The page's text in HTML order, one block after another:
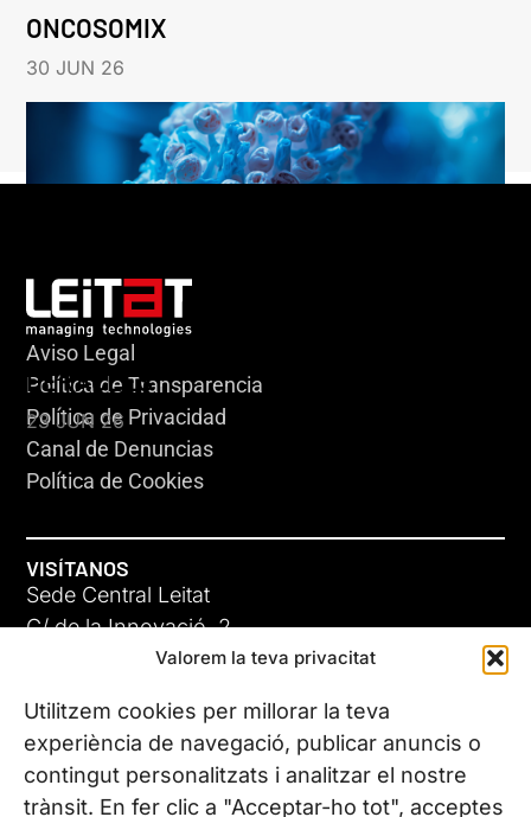
Valorem la teva privacitat
Utilitzem cookies per millorar la teva
experiència de navegació, publicar anuncis o
contingut personalitzats i analitzar el nostre
trànsit. En fer clic a "Acceptar-ho tot", acceptes
ONCOSOMIX
30 JUN 26
HERACLES
23 JUN 26
GIGA-3
23 JUN 26
Aviso Legal
Política de Transparencia
Política de Privacidad
Canal de Denuncias
Política de Cookies
VISÍTANOS
Sede Central Leitat
C/ de la Innovació, 2
08225 Terrassa, (Barcelona)
Conoce todas nuestras sedes
CONTÁCTANOS
Tel. (+34) 937 882 300